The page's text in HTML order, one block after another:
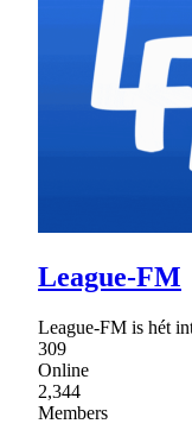
League-FM
League-FM is hét
309
Online
2,344
Members